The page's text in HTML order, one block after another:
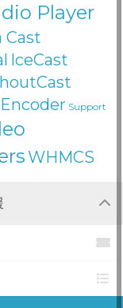
Player
Cast
IceCast
Support
WHMCS